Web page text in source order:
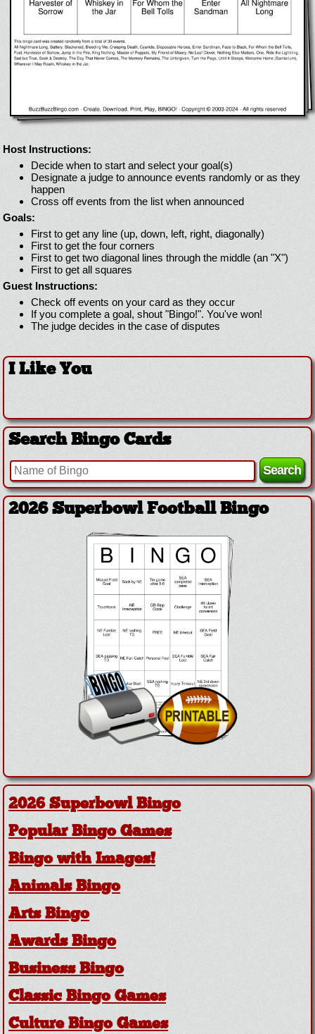
Host Instructions:
Decide when to start and select your goal(s)
Designate a judge to announce events randomly or as they
happen
Cross off events from the list when announced
Goals:
First to get any line (up, down, left, right, diagonally)
First to get the four corners
First to get two diagonal lines through the middle (an "X")
First to get all squares
Guest Instructions:
Check off events on your card as they occur
If you complete a goal, shout "Bingo!". You've won!
The judge decides in the case of disputes
I Like You
Search Bingo Cards
2026 Superbowl Logo Bingo
2026 Superbowl Bingo
Popular Bingo Games
Bingo with Images!
Animals Bingo
Arts Bingo
Awards Bingo
Business Bingo
Classic Bingo Games
Culture Bingo Games